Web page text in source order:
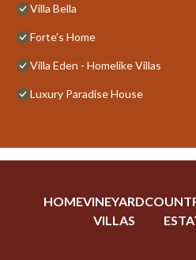
Villa Bella
Forte's Home
Villa Eden - Homelike Villas
Luxury Paradise House
HOMEVINEYARD
VILLAS